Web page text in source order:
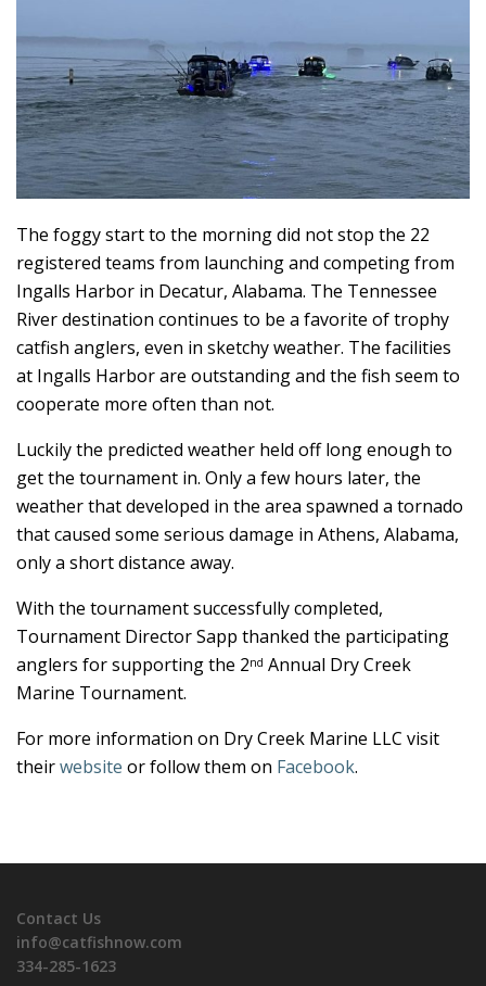
The foggy start to the morning did not stop the 22
registered teams from launching and competing from
Ingalls Harbor in Decatur, Alabama. The Tennessee
River destination continues to be a favorite of trophy
catfish anglers, even in sketchy weather. The facilities
at Ingalls Harbor are outstanding and the fish seem to
cooperate more often than not.
Luckily the predicted weather held off long enough to
get the tournament in. Only a few hours later, the
weather that developed in the area spawned a tornado
that caused some serious damage in Athens, Alabama,
only a short distance away.
With the tournament successfully completed,
Tournament Director Sapp thanked the participating
anglers for supporting the 2nd Annual Dry Creek
Marine Tournament.
For more information on Dry Creek Marine LLC visit
theirwebsite or follow them on Facebook.
Contact Us
info@catfishnow.com
334-285-1623